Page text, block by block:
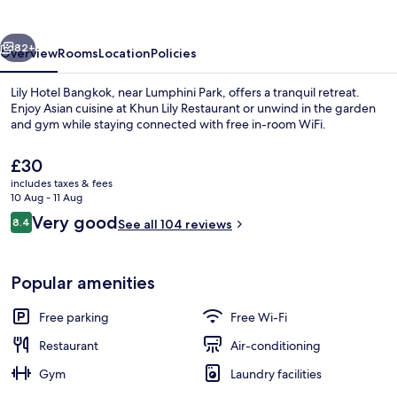
Next
82+
OverviewRoomsLocationPolicies
Lily Hotel Bangkok, near Lumphini Park, offers a tranquil retreat.
Enjoy Asian cuisine at Khun Lily Restaurant or unwind in the garden
and gym while staying connected with free in-room WiFi.
The
current
price
is
£30
£30
includes taxes & fees
10 Aug - 11 Aug
Reviews
8.48.4 out of 10
Very goodSee all 104 reviews
Popular amenities
Free parking
Free Wi-Fi
Restaurant
Air-conditioning
Gym
Laundry facilities